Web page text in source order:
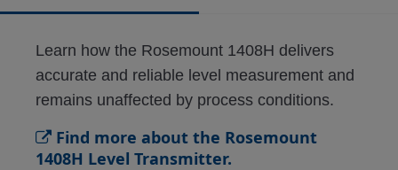
Learn how the Rosemount 1408H delivers
accurate and reliable level measurement and
remains unaffected by process conditions.
Find more about the Rosemount
1408H Level Transmitter.